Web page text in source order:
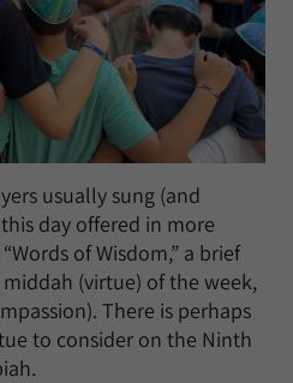
usually sung (and
day offered in more
of Wisdom,” a brief
(virtue) of the week,
There is perhaps
to consider on the Ninth